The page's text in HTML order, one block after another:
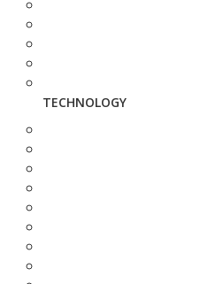
TECHNOLOGY